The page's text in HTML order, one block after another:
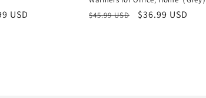
USD
Regular
$45.99 USD
Sale
$36.99 USD